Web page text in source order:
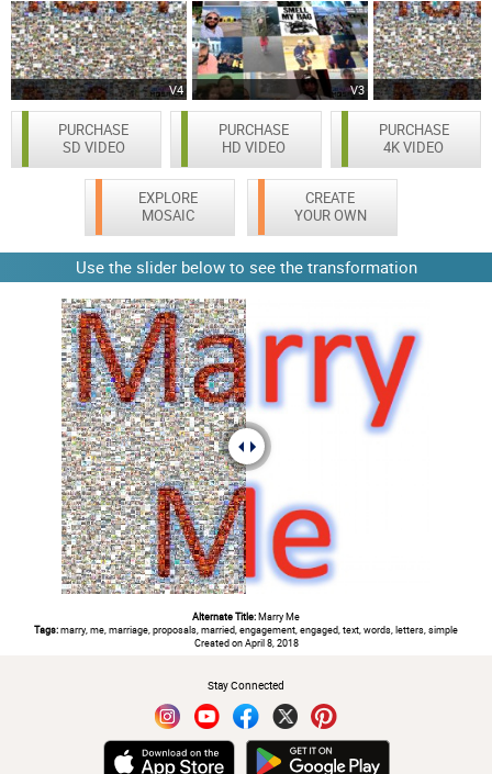
V4 V3
PURCHASE
SD VIDEO
PURCHASE
4K VIDEO
PURCHASE
HD VIDEO
EXPLORE
MOSAIC
CREATE
YOUR OWN
Use the slider below to see the transformation
Alternate Title:Marry Me
Tags:marry, me, marriage, proposals, married, engagement, engaged, text, words, letters, simple
Created on April 8, 2018
Stay Connected